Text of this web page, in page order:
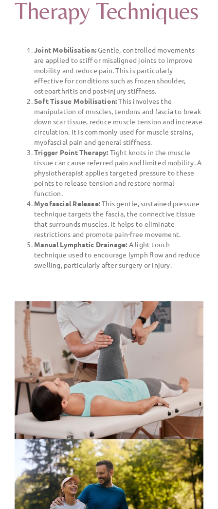
Therapy Techniques
Joint Mobilisation:Gentle, controlled movements
are applied to stiff or misaligned joints to improve
mobility and reduce pain. This is particularly
effective for conditions such as frozen shoulder,
osteoarthritis and post-injury stiffness.
Soft Tissue Mobilisation:This involves the
manipulation of muscles, tendons and fascia to break
down scar tissue, reduce muscle tension and increase
circulation. It is commonly used for muscle strains,
myofascial pain and general stiffness.
Trigger Point Therapy: Tight knots in the muscle
tissue can cause referred pain and limited mobility. A
physiotherapist applies targeted pressure to these
points to release tension and restore normal
function.
Myofascial Release:This gentle, sustained pressure
technique targets the fascia, the connective tissue
that surrounds muscles. It helps to eliminate
restrictions and promote pain-free movement.
Manual Lymphatic Drainage: A light-touch
technique used to encourage lymph flow and reduce
swelling, particularly after surgery or injury.